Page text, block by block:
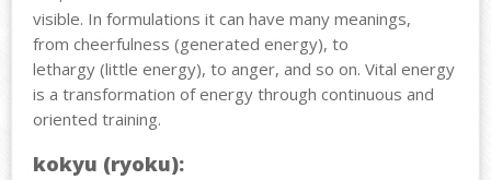
visible. In formulations it can have many meanings,
from cheerfulness (generated energy), to
lethargy (little energy), to anger, and so on. Vital energy
is a transformation of energy through continuous and
oriented training.
kokyu (ryoku):